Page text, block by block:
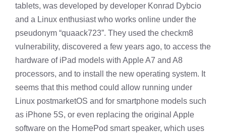
tablets, was developed by developer Konrad Dybcio
and a Linux enthusiast who works online under the
pseudonym “quaack723”. They used the checkm8
vulnerability, discovered a few years ago, to access the
hardware of iPad models with Apple A7 and A8
processors, and to install the new operating system. It
seems that this method could allow running under
Linux postmarketOS and for smartphone models such
as iPhone 5S, or even replacing the original Apple
software on the HomePod smart speaker, which uses